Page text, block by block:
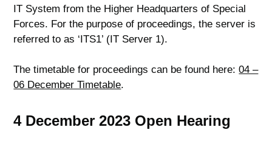
IT System from the Higher Headquarters of Special
Forces. For the purpose of proceedings, the server is
referred to as ‘ITS1’ (IT Server 1).
The timetable for proceedings can be found here:04 –
06 December Timetable.
4 December 2023 Open Hearing